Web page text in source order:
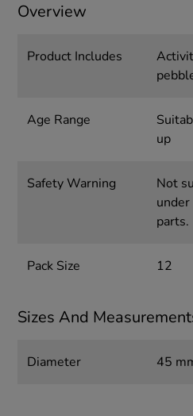
Overview
Product Includes
Age Range
up
Safety Warning
Not
parts.
Pack Size 12
Sizes And
Diameter 45